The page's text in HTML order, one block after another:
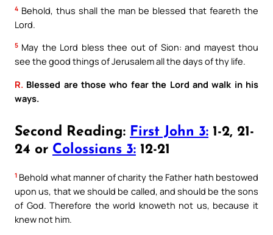
4 Behold, thus shall the man be blessed that feareth the
Lord.
5 May the Lord bless thee out of Sion: and mayest thou
see the good things of Jerusalem all the days of thy life.
R. Blessed are those who fear the Lord and walk in his
ways.
Second Reading: First John 3: 1-2, 21-
24 or Colossians 3: 12-21
1 Behold what manner of charity the Father hath bestowed
upon us, that we should be called, and should be the sons
of God. Therefore the world knoweth not us, because it
knew not him.